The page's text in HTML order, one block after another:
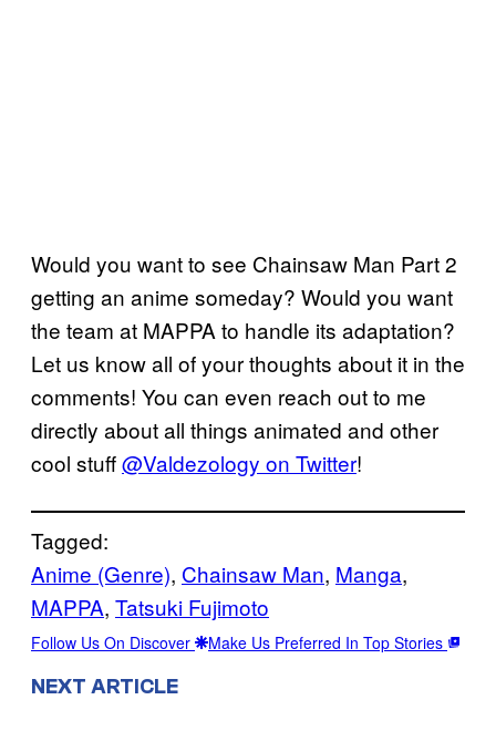
Would you want to see Chainsaw Man Part 2
getting an anime someday? Would you want
the team at MAPPA to handle its adaptation?
Let us know all of your thoughts about it in the
comments! You can even reach out to me
directly about all things animated and other
cool stuff@Valdezology on Twitter!
Tagged:
Anime (Genre), Chainsaw Man, Manga
MAPPA, Tatsuki Fujimoto
Follow Us On Discover Make Us Preferred In Top Stories
NEXT ARTICLE